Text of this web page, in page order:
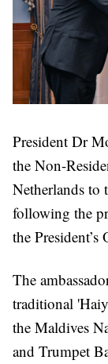
President Dr
the Non-
Netherlands to
following the
the President’s
The
traditional
the Maldives
and Trumpet